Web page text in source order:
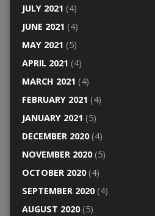
JULY 2021 (4)
JUNE 2021 (4)
MAY 2021 (5)
APRIL 2021 (4)
MARCH 2021 (4)
FEBRUARY 2021 (4)
JANUARY 2021 (5)
DECEMBER 2020(4)
NOVEMBER 2020(5)
OCTOBER 2020(4)
SEPTEMBER 2020(4)
AUGUST 2020(5)